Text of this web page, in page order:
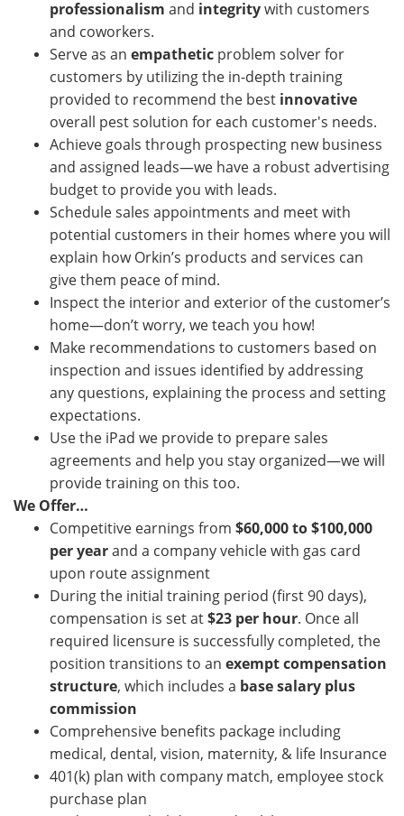
professionalism and integritywith customers
and coworkers.
Serve as an empathetic problem solver for
customers by utilizing the in-depth training
provided to recommend the best innovative
overall pest solution for each customer's needs.
Achieve goals through prospecting new business
and assigned leads—we have a robust advertising
budget to provide you with leads.
Schedule sales appointments and meet with
potential customers in their homes where you will
explain how Orkin’s products and services can
give them peace of mind.
Inspect the interior and exterior of the customer’s
home—don’t worry, we teach you how!
Make recommendations to customers based on
inspection and issues identified by addressing
any questions, explaining the process and setting
expectations.
Use the iPad we provide to prepare sales
agreements and help you stay organized—we will
provide training on this too.
We Offer…
Competitive earnings from $60,000 to $100,000
per yearand a company vehicle with gas card
upon route assignment
During the initial training period (first 90 days),
compensation is set at$23 per hour. Once all
required licensure is successfully completed, the
position transitions to an exempt compensation
structure, which includes a base salary plus
commission
Comprehensive benefits package including
medical, dental, vision, maternity, & life Insurance
401(k) plan with company match, employee stock
purchase plan